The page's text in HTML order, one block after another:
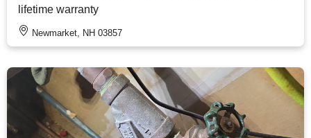
lifetime warranty
Newmarket, NH 03857